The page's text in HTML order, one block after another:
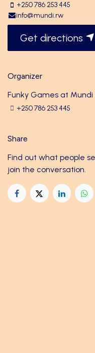
+250 786 253 445
info@mundi.rw
Get directions
Organizer
Funky Games at
+250 786 253 445
Share
Find out what people
join the conversation.